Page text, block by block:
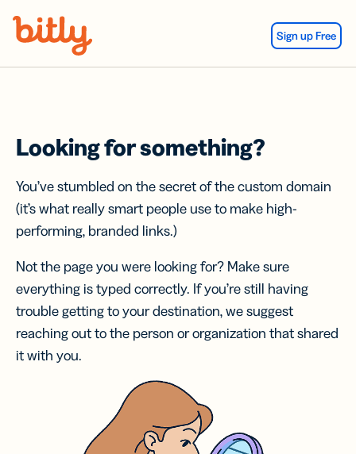
Sign up Free
Looking for something?
You’ve stumbled on the secret of the custom domain
(it’s what really smart people use to make high-
performing, branded links.)
Not the page you were looking for? Make sure
everything is typed correctly. If you’re still having
trouble getting to your destination, we suggest
reaching out to the person or organization that shared
it with you.